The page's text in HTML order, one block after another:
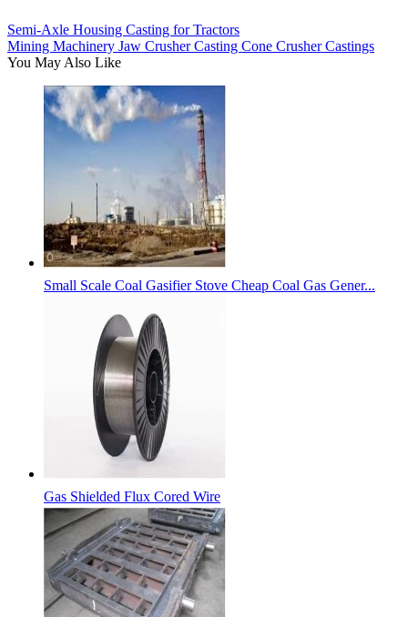
Semi-Axle Housing Casting for Tractors
Mining Machinery Jaw Crusher Casting Cone Crusher Castings
You May Also Like
Small Scale Coal Gasifier Stove Cheap Coal Gas Gener...
Gas Shielded Flux Cored Wire